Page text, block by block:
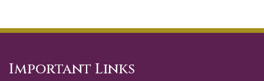
Important Links